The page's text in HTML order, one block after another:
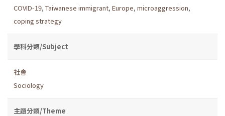
COVID-19, Taiwanese immigrant, Europe, microaggression,
coping strategy
學科分類/Subject
社會
Sociology
主題分類/Theme